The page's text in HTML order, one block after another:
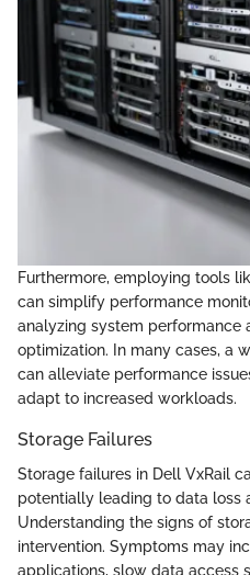
Furthermore, employing tools
can simplify performance
analyzing system performance
optimization. In many cases, a
can alleviate performance
adapt to increased workloads.
Storage Failures
Storage failures in Dell VxRail
potentially leading to data loss
Understanding the signs of
intervention. Symptoms may
applications, slow data access